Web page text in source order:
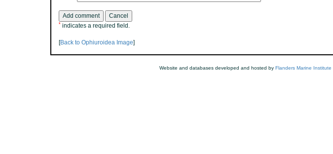
* indicates a required field.
[Back to Ophiuroidea Image]
Website and databases developed and hosted by Flanders Marine Institute